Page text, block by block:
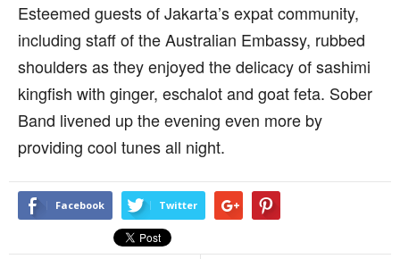
Esteemed guests of Jakarta’s expat community,
including staff of the Australian Embassy, rubbed
shoulders as they enjoyed the delicacy of sashimi
kingfish with ginger, eschalot and goat feta. Sober
Band livened up the evening even more by
providing cool tunes all night.
Facebook Twitter